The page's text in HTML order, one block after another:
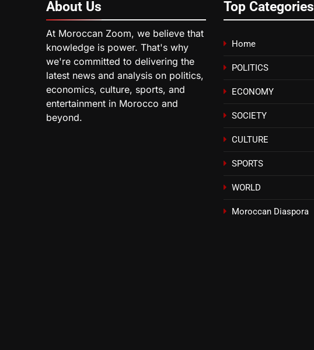
About Us
At Moroccan Zoom, we believe that
knowledge is power. That's why
we're committed to delivering the
latest news and analysis on politics,
economics, culture, sports, and
entertainment in Morocco and
beyond.
Top Categories
Home
POLITICS
ECONOMY
SOCIETY
CULTURE
SPORTS
WORLD
Moroccan Diaspora